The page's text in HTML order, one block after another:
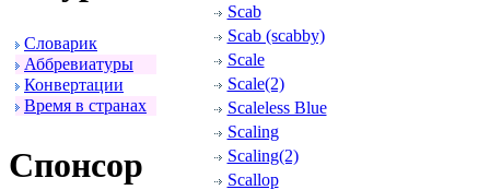
Словаpик
Аббpевиатуpы
Конвеpтации
Вpемя в стpанах
Спонсоp
Scab
Scab (scabby)
Scale
Scale(2)
Scaleless Blue
Scaling
Scaling(2)
Scallop